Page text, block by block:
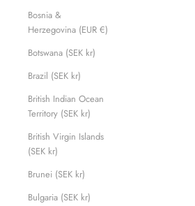
Bosnia &
Herzegovina (EUR €)
Botswana (SEK kr)
Brazil (SEK kr)
British Indian Ocean
Territory (SEK kr)
British Virgin Islands
(SEK kr)
Brunei (SEK kr)
Bulgaria (SEK kr)